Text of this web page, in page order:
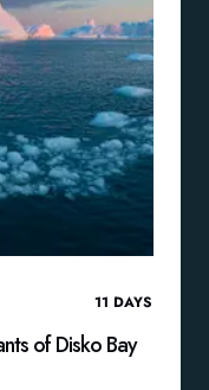
11 DAYS
of Disko Bay